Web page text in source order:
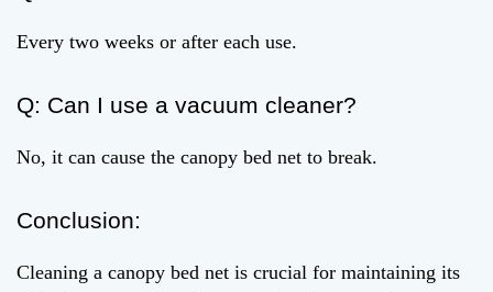
Every two weeks or after each use.
Q: Can I use a vacuum cleaner?
No, it can cause the canopy bed net to break.
Conclusion:
Cleaning a canopy bed net is crucial for maintaining its